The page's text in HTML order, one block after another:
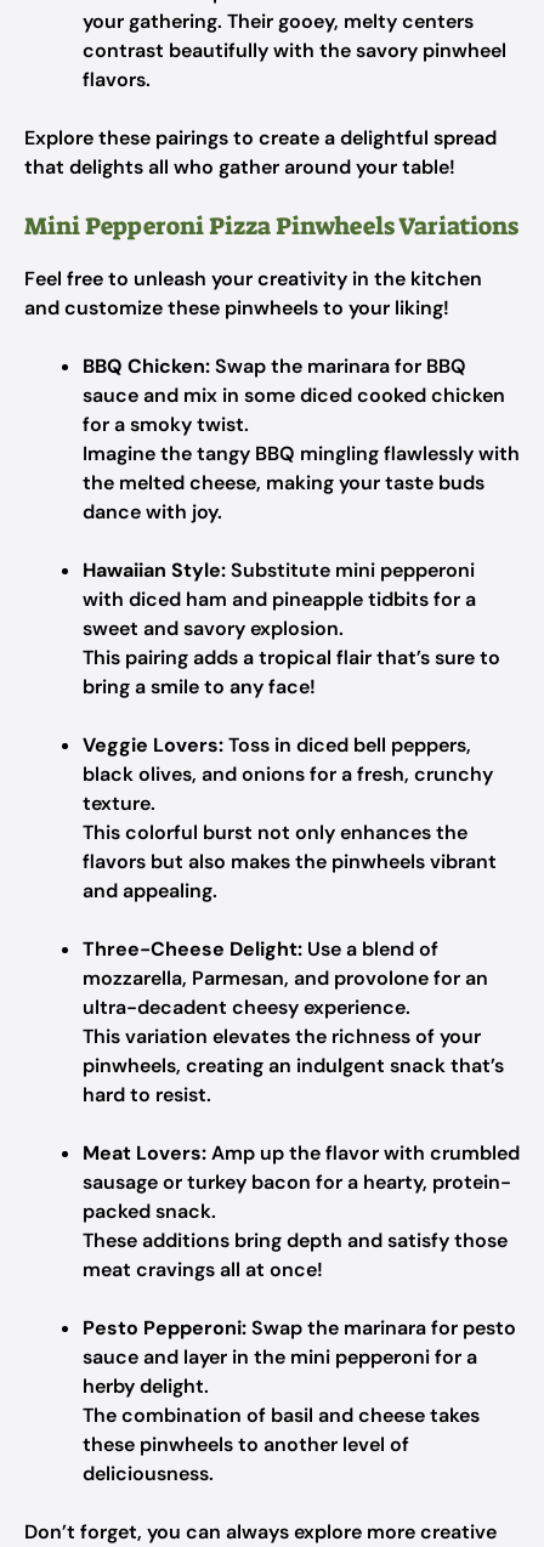
your gathering. Their gooey, melty centers
contrast beautifully with the savory pinwheel
flavors.
Explore these pairings to create a delightful spread
that delights all who gather around your table!
Mini Pepperoni Pizza Pinwheels Variations
Feel free to unleash your creativity in the kitchen
and customize these pinwheels to your liking!
BBQ Chicken:Swap the marinara for BBQ
sauce and mix in some diced cooked chicken
for a smoky twist.
Imagine the tangy BBQ mingling flawlessly with
the melted cheese, making your taste buds
dance with joy.
Hawaiian Style:Substitute mini pepperoni
with diced ham and pineapple tidbits for a
sweet and savory explosion.
This pairing adds a tropical flair that’s sure to
bring a smile to any face!
Veggie Lovers:Toss in diced bell peppers,
black olives, and onions for a fresh, crunchy
texture.
This colorful burst not only enhances the
flavors but also makes the pinwheels vibrant
and appealing.
Three-Cheese Delight: Use a blend of
mozzarella, Parmesan, and provolone for an
ultra-decadent cheesy experience.
This variation elevates the richness of your
pinwheels, creating an indulgent snack that’s
hard to resist.
Meat Lovers:Amp up the flavor with crumbled
sausage or turkey bacon for a hearty, protein-
packed snack.
These additions bring depth and satisfy those
meat cravings all at once!
Pesto Pepperoni:Swap the marinara for pesto
sauce and layer in the mini pepperoni for a
herby delight.
The combination of basil and cheese takes
these pinwheels to another level of
deliciousness.
Don’t forget, you can always explore more creative